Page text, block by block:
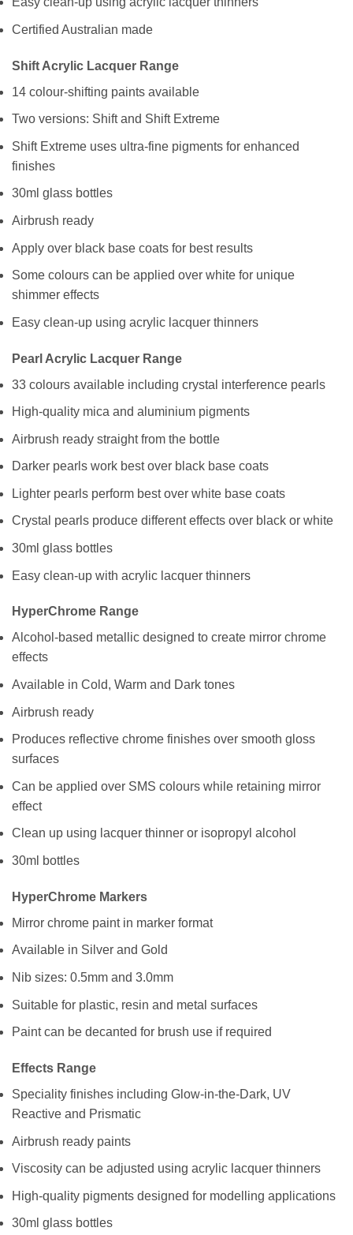
Certified Australian made
Shift Acrylic Lacquer Range
14 colour-shifting paints available
Two versions: Shift and Shift Extreme
Shift Extreme uses ultra-fine pigments for enhanced
finishes
30ml glass bottles
Airbrush ready
Apply over black base coats for best results
Some colours can be applied over white for unique
shimmer effects
Easy clean-up using acrylic lacquer thinners
Pearl Acrylic Lacquer Range
33 colours available including crystal interference pearls
High-quality mica and aluminium pigments
Airbrush ready straight from the bottle
Darker pearls work best over black base coats
Lighter pearls perform best over white base coats
Crystal pearls produce different effects over black or white
30ml glass bottles
Easy clean-up with acrylic lacquer thinners
HyperChrome Range
Alcohol-based metallic designed to create mirror chrome
effects
Available in Cold, Warm and Dark tones
Airbrush ready
Produces reflective chrome finishes over smooth gloss
surfaces
Can be applied over SMS colours while retaining mirror
effect
Clean up using lacquer thinner or isopropyl alcohol
30ml bottles
HyperChrome Markers
Mirror chrome paint in marker format
Available in Silver and Gold
Nib sizes: 0.5mm and 3.0mm
Suitable for plastic, resin and metal surfaces
Paint can be decanted for brush use if required
Effects Range
Speciality finishes including Glow-in-the-Dark, UV
Reactive and Prismatic
Airbrush ready paints
Viscosity can be adjusted using acrylic lacquer thinners
High-quality pigments designed for modelling applications
30ml glass bottles